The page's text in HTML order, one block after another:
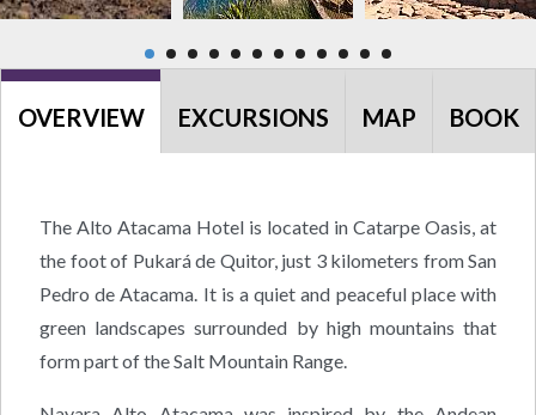
OVERVIEW EXCURSIONS MAP BOOK
The Alto Atacama Hotel is located in Catarpe Oasis, at
the foot of Pukará de Quitor, just 3 kilometers from San
Pedro de Atacama. It is a quiet and peaceful place with
green landscapes surrounded by high mountains that
form part of the Salt Mountain Range.